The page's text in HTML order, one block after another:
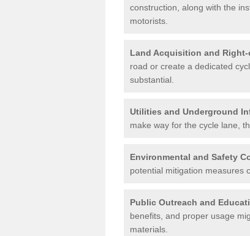
construction, along with the
motorists.
Land Acquisition and Right-
road or create a dedicated
substantial.
Utilities and Underground
make way for the cycle lane,
Environmental and Safety
potential mitigation measures
Public Outreach and
benefits, and proper usage
materials.